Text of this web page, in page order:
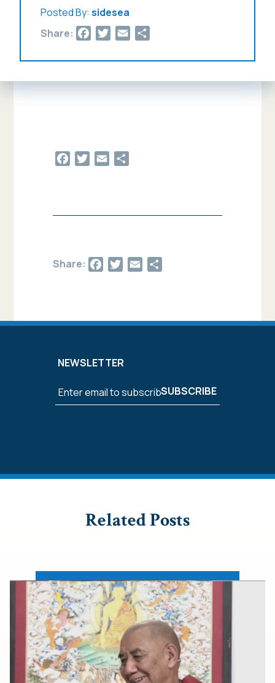
Posted By: sidesea
Share:
Facebook
Twitter
Email
Facebook
Twitter
Email
Share:
Facebook
Twitter
Email
NEWSLETTER
Related Posts